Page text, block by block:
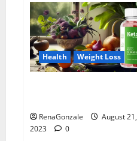
CBD
Gummies
Official
Website?
Health Weight Loss
RenaGonzale
August 21,
2023
0